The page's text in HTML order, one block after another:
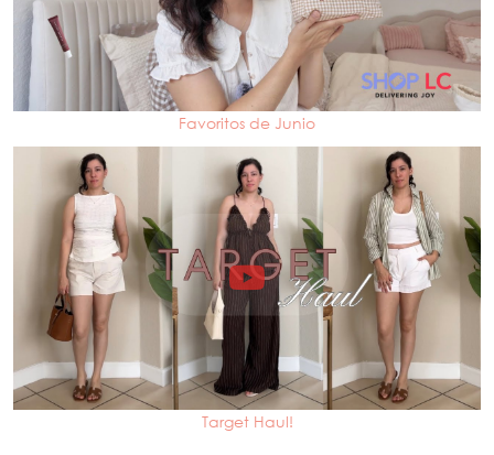
Favoritos de Junio
Target Haul!